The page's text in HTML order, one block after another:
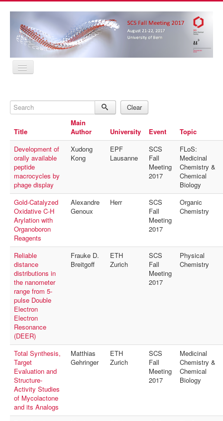
Abstracts
Location
Registration
Sponsors
MyProfile
Home
Program
Abstracts
Location
Contact
Registration
Sponsors
MyProfile
Search Clear
Title
Main
Author
University Event
Topic
Development of
orally available
peptide
macrocycles by
phage display
Xudong
Kong
EPF
Lausanne
SCS
Fall
Meeting
2017
FLoS:
Medicinal
Chemistry &
Chemical
Biology
Gold-Catalyzed
Oxidative C-H
Arylation with
Organoboron
Reagents
Alexandre
Genoux
Herr
SCS
Fall
Meeting
2017
Organic
Chemistry
Reliable
distance
distributions in
the nanometer
range from 5-
pulse Double
Electron
Electron
Resonance
(DEER)
Frauke D.
Breitgoff
ETH
Zurich
SCS
Fall
Meeting
2017
Physical
Chemistry
Total Synthesis,
Target
Evaluation and
Structure-
Activity Studies
of Mycolactone
and its Analogs
Matthias
Gehringer
ETH
Zurich
SCS
Fall
Meeting
2017
Medicinal
Chemistry &
Chemical
Biology